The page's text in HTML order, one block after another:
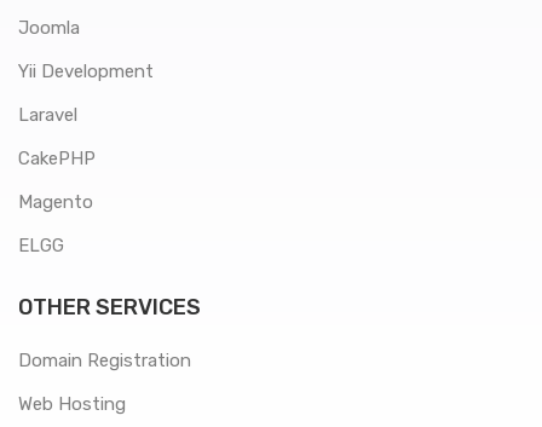
Joomla
Yii Development
Laravel
CakePHP
Magento
ELGG
OTHER SERVICES
Domain Registration
Web Hosting